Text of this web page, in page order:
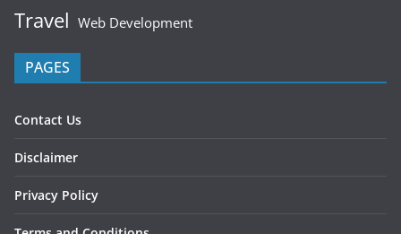
Travel Web Development
PAGES
Contact Us
Disclaimer
Privacy Policy